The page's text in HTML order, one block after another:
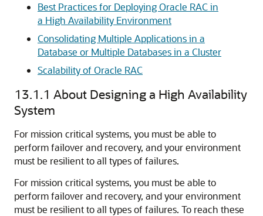
Best Practices for Deploying Oracle RAC in
a High Availability Environment
Consolidating Multiple Applications in a
Database or Multiple Databases in a Cluster
Scalability of Oracle RAC
13.1.1 About Designing a High Availability
System
For mission critical systems, you must be able to
perform failover and recovery, and your environment
must be resilient to all types of failures.
For mission critical systems, you must be able to
perform failover and recovery, and your environment
must be resilient to all types of failures. To reach these